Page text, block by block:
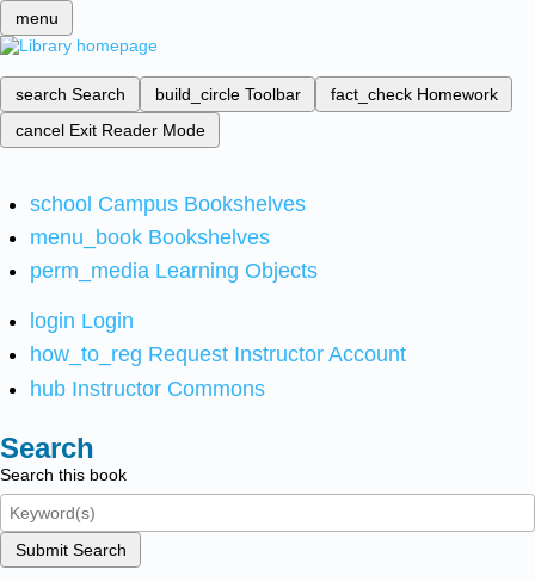
menu
search Search build_circle Toolbar fact_check Homework
cancel Exit Reader Mode
school Campus Bookshelves
menu_book Bookshelves
perm_media Learning Objects
login Login
how_to_reg Request Instructor Account
hub Instructor Commons
Search
Search this book
Submit Search